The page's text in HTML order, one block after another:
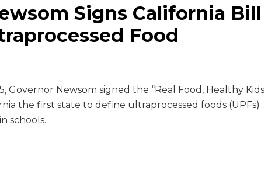
Signs California Bill
Food
Governor Newsom signed the “Real Food, Healthy Kids
the first state to define ultraprocessed foods (UPFs)
schools.